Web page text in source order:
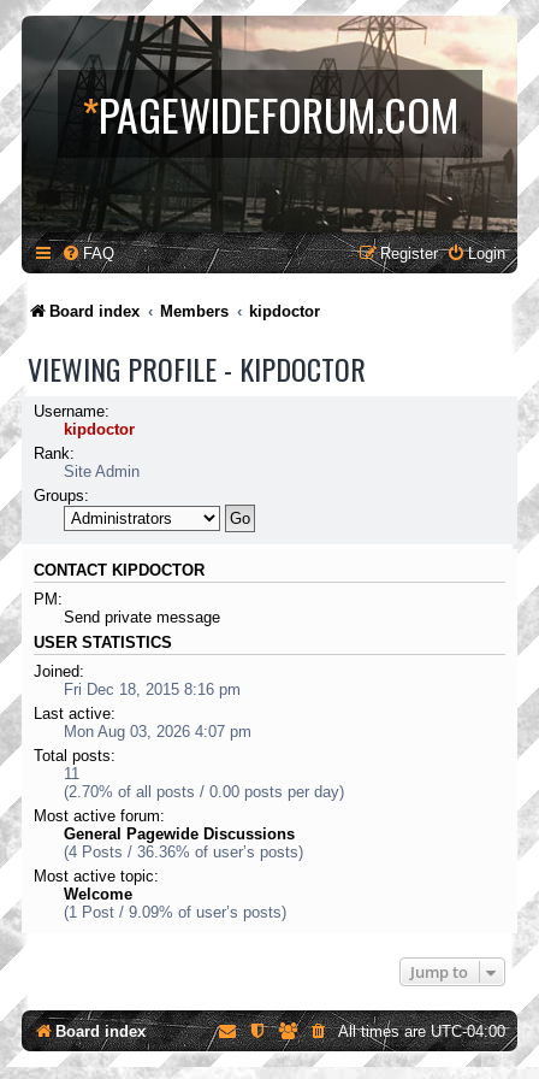
*PAGEWIDEFORUM.COM
FAQ Login
Register
Board index Members kipdoctor
VIEWING PROFILE - KIPDOCTOR
Username:
kipdoctor
Rank:
Site Admin
Groups:
CONTACT KIPDOCTOR
PM:
Send private message
USER STATISTICS
Joined:
Fri Dec 18, 2015 8:16 pm
Last active:
Mon Aug 03, 2026 4:07 pm
Total posts:
11
(2.70% of all posts / 0.00 posts per day)
Most active forum:
General Pagewide Discussions
(4 Posts / 36.36% of user’s posts)
Most active topic:
Welcome
(1 Post / 9.09% of user’s posts)
Jump to
Board index All times areUTC-04:00